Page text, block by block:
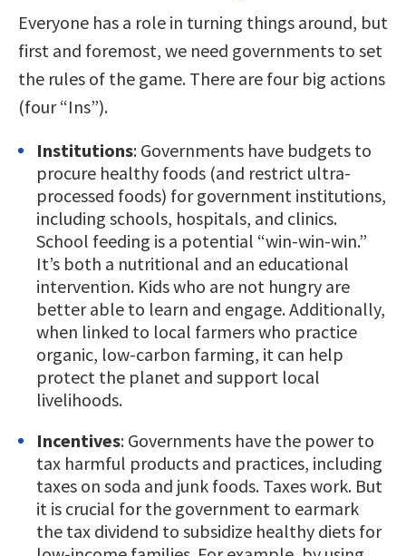
Everyone has a role in turning things around, but
first and foremost, we need governments to set
the rules of the game. There are four big actions
(four “Ins”).
Institutions: Governments have budgets to
procure healthy foods (and restrict ultra-
processed foods) for government institutions,
including schools, hospitals, and clinics.
School feeding is a potential “win-win-win.”
It’s both a nutritional and an educational
intervention. Kids who are not hungry are
better able to learn and engage. Additionally,
when linked to local farmers who practice
organic, low-carbon farming, it can help
protect the planet and support local
livelihoods.
Incentives: Governments have the power to
tax harmful products and practices, including
taxes on soda and junk foods. Taxes work. But
it is crucial for the government to earmark
the tax dividend to subsidize healthy diets for